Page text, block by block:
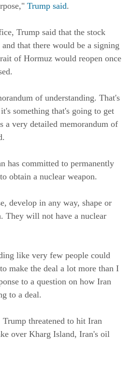
Trump said.
Trump said that the stock
that there would be a signing
of Hormuz would reopen once
of understanding. That's
something that's going to get
a very detailed memorandum of
has committed to permanently
obtain a nuclear weapon.
develop in any way, shape or
They will not have a nuclear
like very few people could
make the deal a lot more than I
to a question on how Iran
to a deal.
threatened to hit Iran
over Kharg Island, Iran's oil